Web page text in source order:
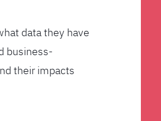
data they have
business-
their impacts